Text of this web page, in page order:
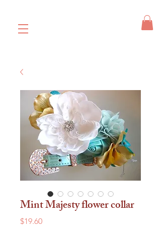
Mint Majesty flower collar
$19.60Price